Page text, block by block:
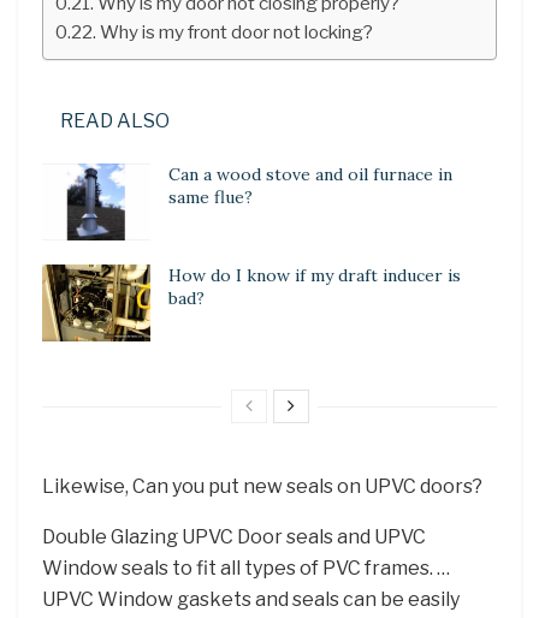
Why is my front door not locking?
READ ALSO
Can a wood stove and oil furnace in
same flue?
How do I know if my draft inducer is
bad?
Likewise, Can you put new seals on UPVC doors?
Double Glazing UPVC Door seals and UPVC
Window seals to fit all types of PVC frames. …
UPVC Window gaskets and seals can be easily